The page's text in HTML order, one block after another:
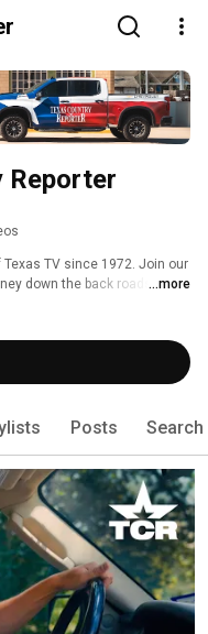
Reporter
TV since 1972. Join our
down the back roads of ...more
Posts Search